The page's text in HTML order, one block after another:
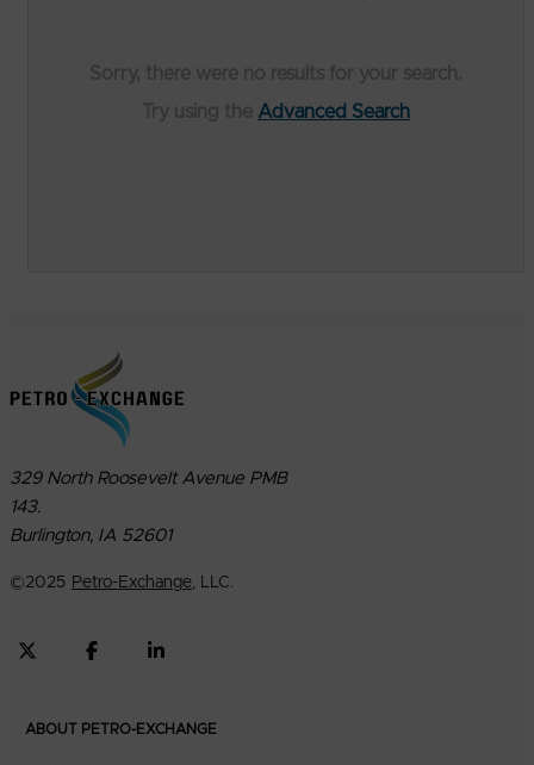
Advanced Search
329 North Roosevelt Avenue PMB
143.
Burlington, IA 52601
©2025 Petro-Exchange, LLC.
ABOUT PETRO-EXCHANGE